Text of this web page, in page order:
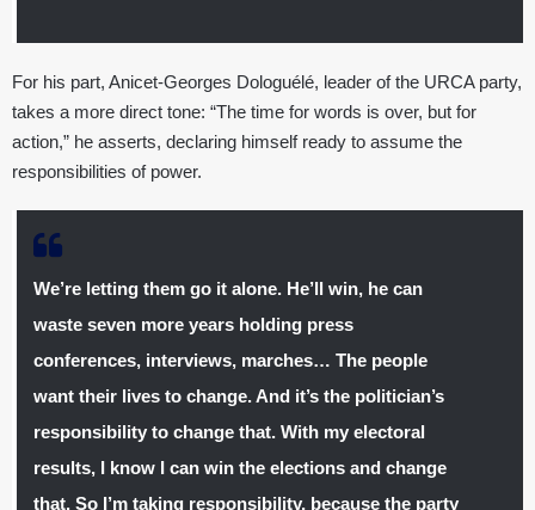
For his part, Anicet-Georges Dologuélé, leader of the URCA party,
takes a more direct tone: “The time for words is over, but for
action,” he asserts, declaring himself ready to assume the
responsibilities of power.
We’re letting them go it alone. He’ll win, he can
waste seven more years holding press
conferences, interviews, marches… The people
want their lives to change. And it’s the politician’s
responsibility to change that. With my electoral
results, I know I can win the elections and change
that. So I’m taking responsibility, because the party